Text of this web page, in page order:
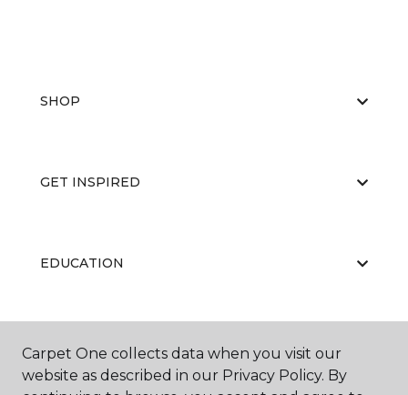
SHOP
GET INSPIRED
EDUCATION
ABOUT US
Carpet One collects data when you visit our
website as described in our Privacy Policy. By